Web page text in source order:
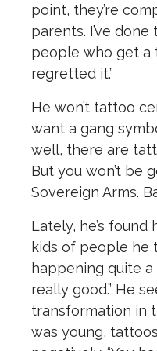
point, they’re
parents. I’ve
people who get a
regretted it.”
He won’t tattoo
want a gang
well, there are
But you won’t be
Sovereign Arms.
Lately, he’s
kids of people he
happening quite a
really good.” He
transformation in
was young,